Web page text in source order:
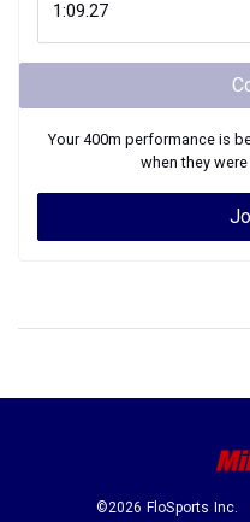
Your400m performance is
when they were
©2026 FloSports Inc.